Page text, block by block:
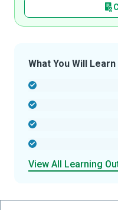
What You Will
View All Learning